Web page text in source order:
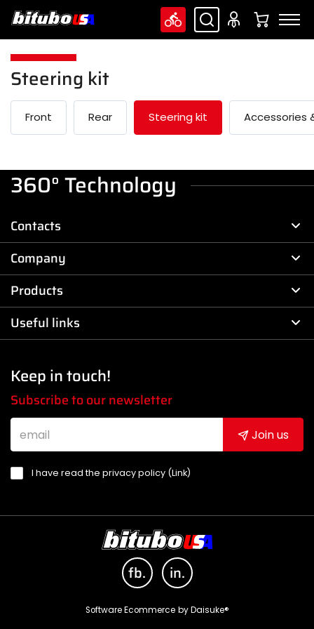
Steering kit
Front Rear Steering kit Accessories
360° Technology
Contacts
Company
Products
Useful links
Keep in touch!
Subscribe to our newsletter
Join us
I have read the privacy policy (Link)
fb. in.
Software Ecommerce by Daisuke®